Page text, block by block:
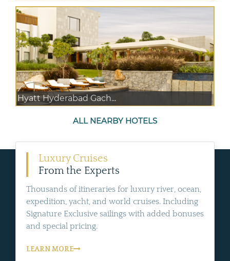
Hyatt Hyderabad Gach...
ALL NEARBY HOTELS
Luxury Cruises
From the Experts
Thousands of itineraries for luxury river, ocean,
expedition, yacht, and world cruises. Including
Signature Exclusive sailings with added bonuses
and special pricing.
LEARN MORE